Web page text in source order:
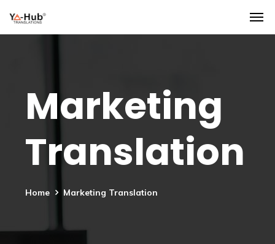
Marketing
Translation
Home Marketing Translation